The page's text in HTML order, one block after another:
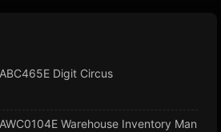
Digit Circus
Warehouse Inventory Man